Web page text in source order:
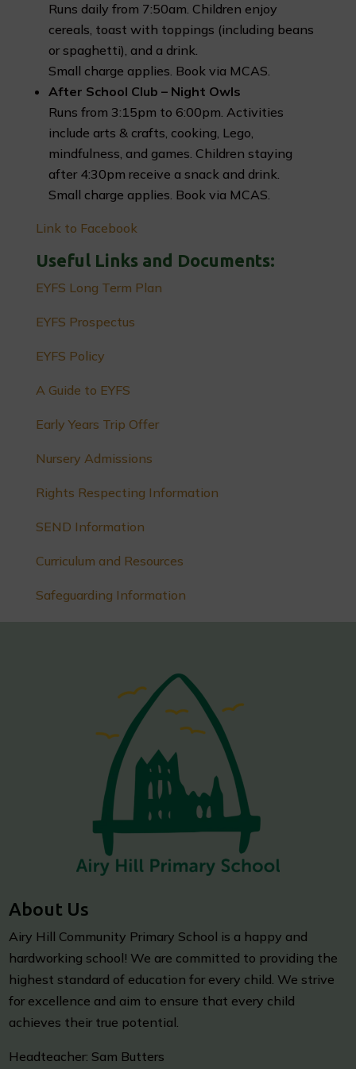
Runs daily from 7:50am. Children enjoy
cereals, toast with toppings (including beans
or spaghetti), and a drink.
Small charge applies. Book via MCAS.
After School Club – Night Owls
Runs from 3:15pm to 6:00pm. Activities
include arts & crafts, cooking, Lego,
mindfulness, and games. Children staying
after 4:30pm receive a snack and drink.
Small charge applies. Book via MCAS.
Link to Facebook
Useful Links and Documents:
EYFS Long Term Plan
EYFS Prospectus
EYFS Policy
A Guide to EYFS
Early Years Trip Offer
Nursery Admissions
Rights Respecting Information
SEND Information
Curriculum and Resources
Safeguarding Information
About Us
Airy Hill Community Primary School is a happy and
hardworking school! We are committed to providing the
highest standard of education for every child. We strive
for excellence and aim to ensure that every child
achieves their true potential.
Headteacher: Sam Butters